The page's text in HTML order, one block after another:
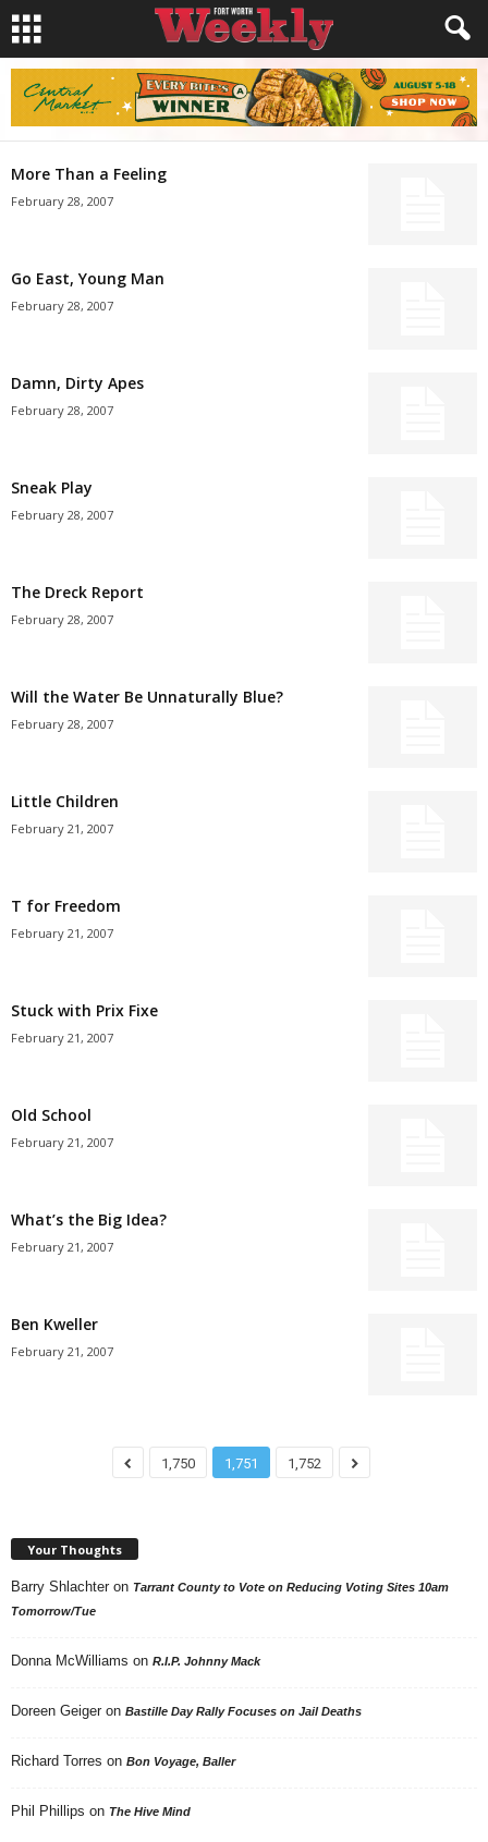
More Than a Feeling
February 28, 2007
Go East, Young Man
February 28, 2007
Damn, Dirty Apes
February 28, 2007
Sneak Play
February 28, 2007
The Dreck Report
February 28, 2007
Will the Water Be Unnaturally Blue?
February 28, 2007
Little Children
February 21, 2007
T for Freedom
February 21, 2007
Stuck with Prix Fixe
February 21, 2007
Old School
February 21, 2007
What’s the Big Idea?
February 21, 2007
Ben Kweller
February 21, 2007
1,750 1,751 1,752
Your Thoughts
Barry Shlachter on Tarrant County to Vote on Reducing Voting Sites 10am
Tomorrow/Tue
Donna McWilliams on R.I.P. Johnny Mack
Doreen Geiger on Bastille Day Rally Focuses on Jail Deaths
Richard Torres on Bon Voyage, Baller
Phil Phillips on The Hive Mind